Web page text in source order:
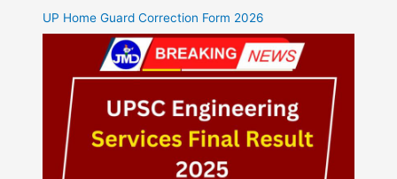
UP Home Guard Correction Form 2026